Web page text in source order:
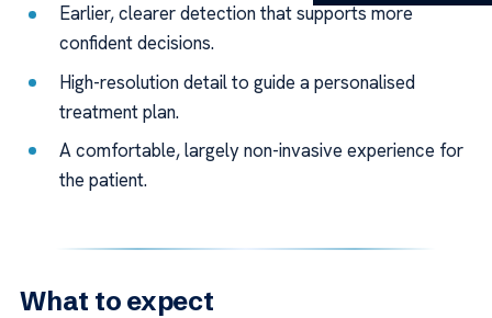
Earlier, clearer detection that supports more
confident decisions.
High-resolution detail to guide a personalised
treatment plan.
A comfortable, largely non-invasive experience for
the patient.
What to expect